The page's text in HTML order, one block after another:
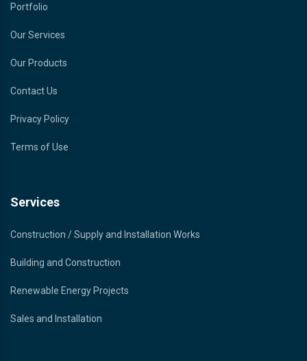
Portfolio
Our Services
Our Products
Contact Us
Privacy Policy
Terms of Use
Services
Construction / Supply and Installation Works
Building and Construction
Renewable Energy Projects
Sales and Installation